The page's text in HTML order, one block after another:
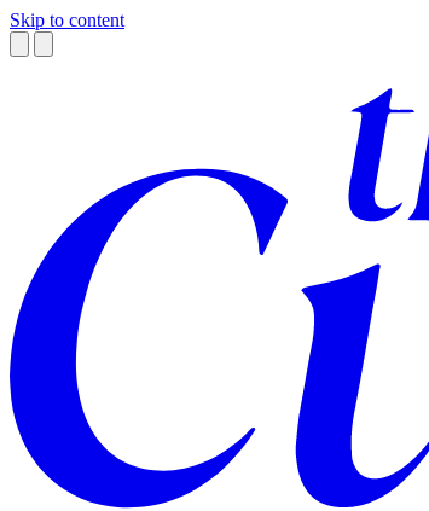
Skip to content